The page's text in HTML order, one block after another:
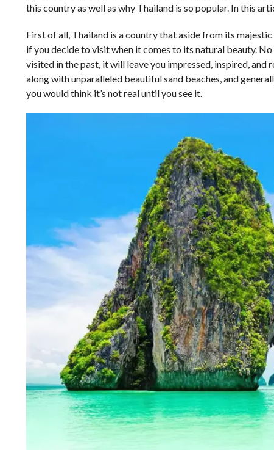
this country as well as why Thailand is so popular. In this
First of all, Thailand is a country that aside from its majestic
if you decide to visit when it comes to its natural beauty.
visited in the past, it will leave you impressed, inspired,
along with unparalleled beautiful sand beaches, and
you would think it’s not real until you see it.